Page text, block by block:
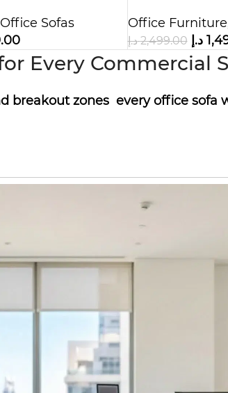
Office Sofas Office Furniture
2,499.00 د.إ د.إ
Every Commercial
breakout zones every office